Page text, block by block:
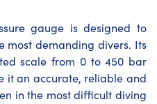
gauge is designed to
most demanding divers. Its
scale from 0 to 450 bar
it an accurate, reliable and
in the most difficult diving